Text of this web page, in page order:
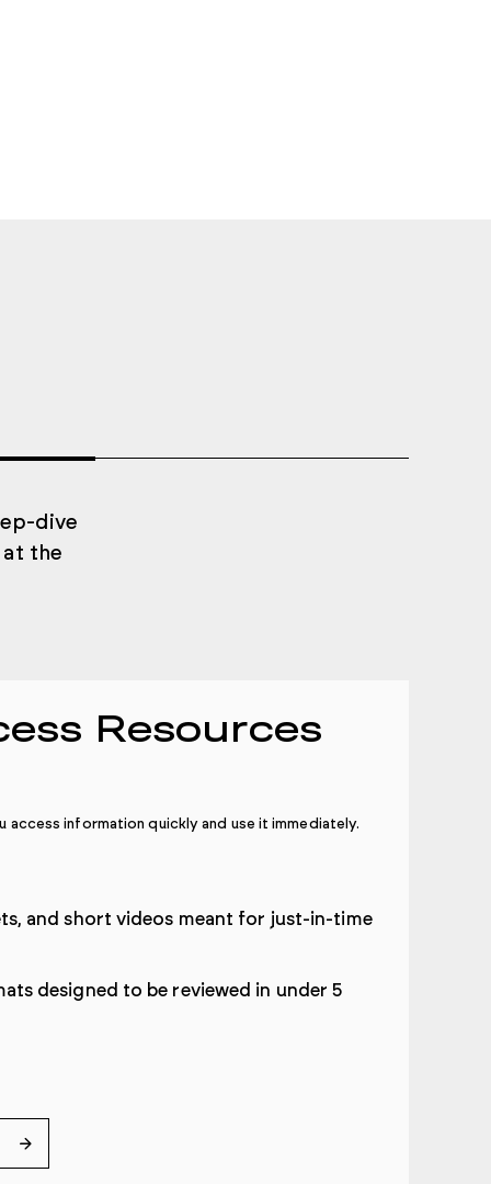
dive
the
Resources
access information quickly and use it immediately.
and short videos meant for just-in-time
designed to be reviewed in under 5